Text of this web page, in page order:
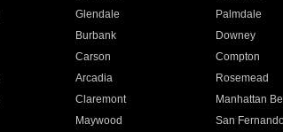
Glendale Palmdale
Burbank Downey
Carson Compton
Arcadia Rosemead
Claremont Manhattan
Maywood San